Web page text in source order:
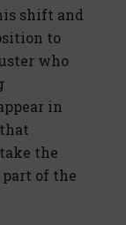
shift and
to
who
in
the
of the